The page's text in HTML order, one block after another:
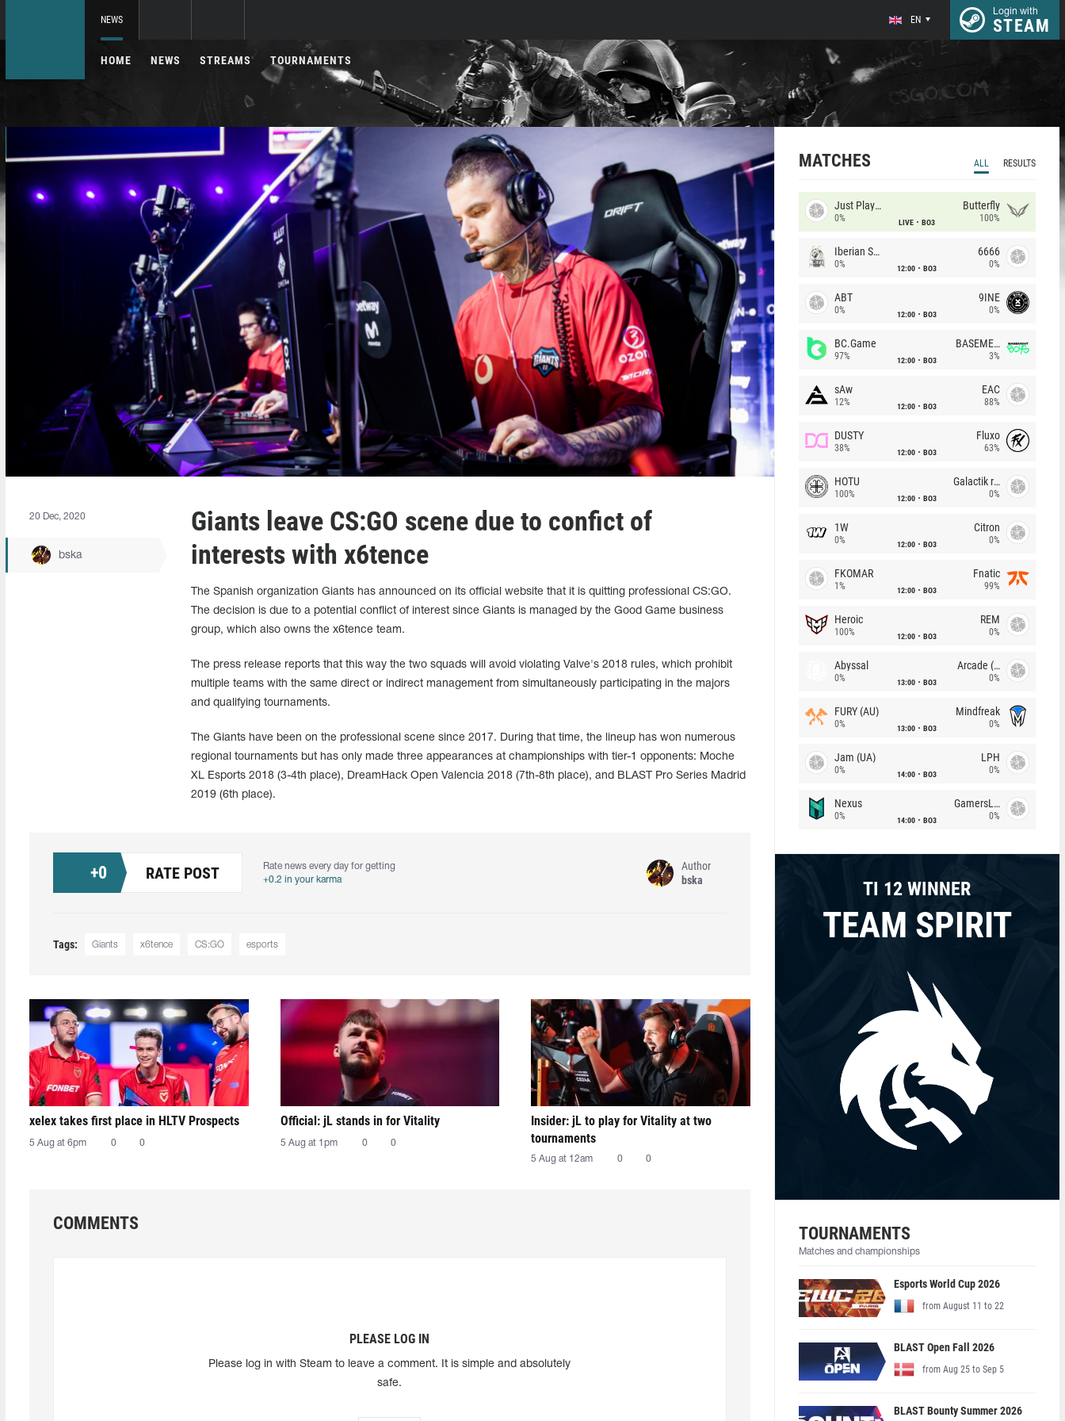
NEWS EN
Login with
STEAM
HOME NEWS STREAMS TOURNAMENTS
20 Dec, 2020
bska
Giants leave CS:GO scene due to confict of
interests with x6tence
The Spanish organization Giants has announced on its official website that it is quitting professional CS:GO.
The decision is due to a potential conflict of interest since Giants is managed by the Good Game business
group, which also owns the x6tence team.
The press release reports that this way the two squads will avoid violating Valve's 2018 rules, which prohibit
multiple teams with the same direct or indirect management from simultaneously participating in the majors
and qualifying tournaments.
The Giants have been on the professional scene since 2017. During that time, the lineup has won numerous
regional tournaments but has only made three appearances at championships with tier-1 opponents: Moche
XL Esports 2018 (3-4th place), DreamHack Open Valencia 2018 (7th-8th place), and BLAST Pro Series Madrid
2019 (6th place).
+0 RATE POST
Rate news every day for getting
+0.2 in your karma
Author
bska
Tags: Giants x6tence CS:GO esports
xelex⁠ takes first place in HLTV Prospects
5 Aug at 6pm 0 0
Official: jL stands in for Vitality
5 Aug at 1pm 0 0
Insider: jL to play for Vitality at two
tournaments
5 Aug at 12am 0 0
COMMENTS
PLEASE LOG IN
Please log in with Steam to leave a comment. It is simple and absolutely
safe.
MATCHES ALL RESULTS
Just Players
0% LIVE BO3
Butterfly
100%
Iberian Soul
0% 12:00 BO3
6666
0%
ABT
0% 12:00 BO3
9INE
0%
BC.Game
97% 12:00 BO3
BASEMENT BOYS
3%
sAw
12% 12:00 BO3
EAC
88%
DUSTY
38% 12:00 BO3
Fluxo
63%
HOTU
100% 12:00 BO3
Galactik rebels
0%
1W
0% 12:00 BO3
Citron
0%
FKOMAR
1% 12:00 BO3
Fnatic
99%
Heroic
100% 12:00 BO3
REM
0%
Abyssal
0% 13:00 BO3
Arcade (AU)
0%
FURY (AU)
0% 13:00 BO3
Mindfreak
0%
Jam (UA)
0% 14:00 BO3
LPH
0%
Nexus
0% 14:00 BO3
GamersLab
0%
TI 12 WINNER
TEAM SPIRIT
TOURNAMENTS
Matches and championships
Esports World Cup 2026
from August 11 to 22
BLAST Open Fall 2026
from Aug 25 to Sep 5
BLAST Bounty Summer 2026